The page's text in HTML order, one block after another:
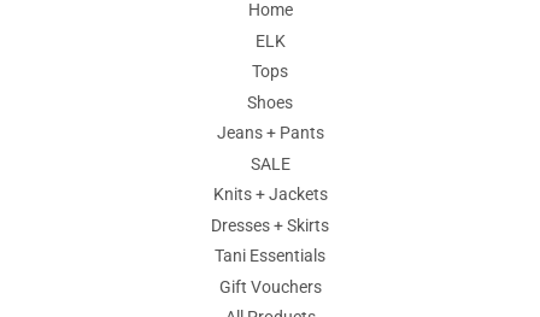
Home
ELK
Tops
Shoes
Jeans + Pants
SALE
Knits + Jackets
Dresses + Skirts
Tani Essentials
Gift Vouchers